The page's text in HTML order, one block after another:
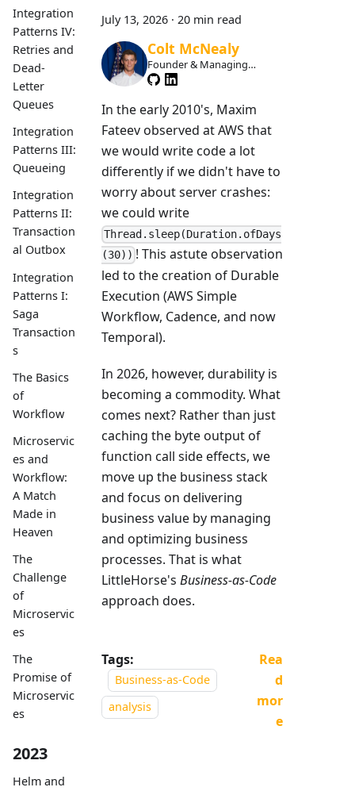
Integration
Patterns IV:
Retries and
Dead-
Letter
Queues
Integration
Patterns III:
Queueing
Integration
Patterns II:
Transaction
al Outbox
Integration
Patterns I:
Saga
Transaction
s
The Basics
of
Workflow
Microservic
es and
Workflow:
A Match
Made in
Heaven
The
Challenge
of
Microservic
es
The
Promise of
Microservic
es
2023
Helm and
July 13, 2026 · 20 min read
Colt McNealy
Founder & Managing
Member
In the early 2010's, Maxim
Fateev observed at AWS that
we would write code a lot
differently if we didn't have to
worry about server crashes:
we could write
Thread.sleep(Duration.ofDays
(30)) ! This astute observation
led to the creation of Durable
Execution (AWS Simple
Workflow, Cadence, and now
Temporal).
In 2026, however, durability is
becoming a commodity. What
comes next? Rather than just
caching the byte output of
function call side effects, we
move up the business stack
and focus on delivering
business value by managing
and optimizing business
processes. That is what
LittleHorse's Business-as-Code
approach does.
Tags:
Business-as-Code
analysis
Rea
d
mor
e